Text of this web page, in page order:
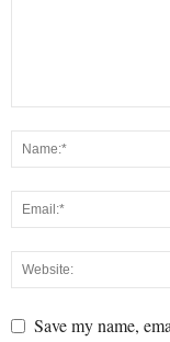
Save my name,